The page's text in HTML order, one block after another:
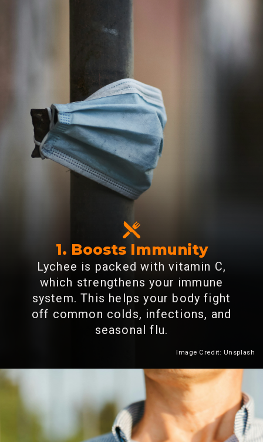
1. Boosts Immunity
Lychee is packed with vitamin C,
which strengthens your immune
system. This helps your body fight
off common colds, infections, and
seasonal flu.
Heading 2
Image Credit: Unsplash